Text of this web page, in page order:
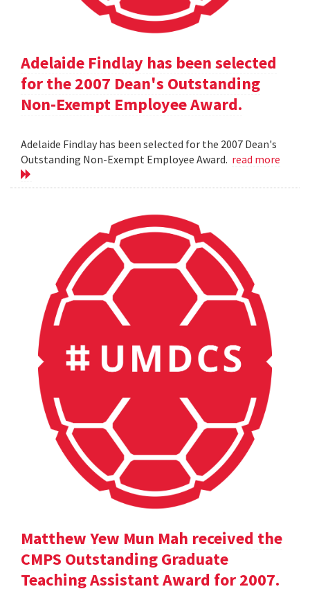
Adelaide Findlay has been selected
for the 2007 Dean's Outstanding
Non-Exempt Employee Award.
Adelaide Findlay has been selected for the 2007 Dean's
Outstanding Non-Exempt Employee Award. read more
Matthew Yew Mun Mah received the
CMPS Outstanding Graduate
Teaching Assistant Award for 2007.